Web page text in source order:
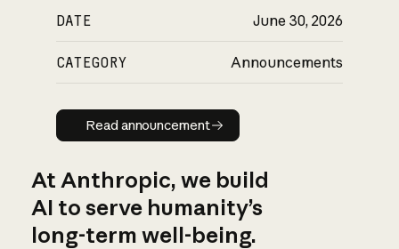
DATE June 30, 2026
CATEGORY Announcements
Read announcement
Read announcement
At Anthropic, we build
AI to serve humanity’s
long-term well-being.